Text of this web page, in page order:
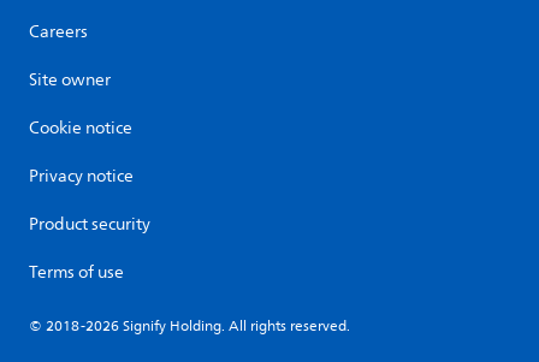
Careers
Site owner
Cookie notice
Privacy notice
Product security
Terms of use
© 2018-2026 Signify Holding. All rights reserved.